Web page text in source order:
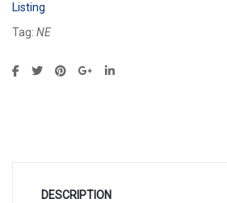
Listing
Tag: NE
DESCRIPTION